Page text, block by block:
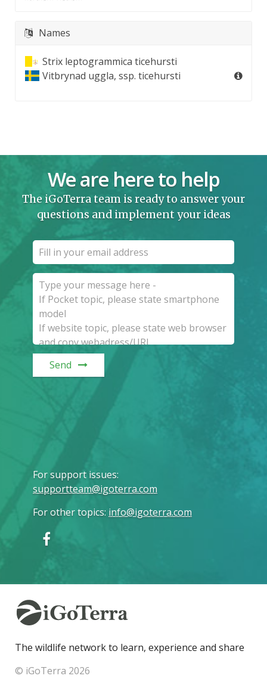
Names
Strix leptogrammica ticehursti
Vitbrynad uggla, ssp. ticehursti
We are here to help
The iGoTerra team is ready to answer your
questions and implement your ideas
Send
For support issues:
supportteam@igoterra.com
For other topics: info@igoterra.com
The wildlife network to learn, experience and share
© iGoTerra 2026